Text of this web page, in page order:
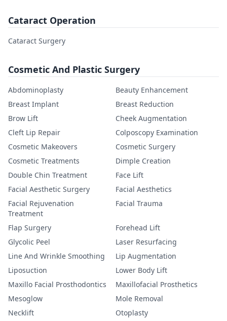
Cataract Operation
Cataract Surgery
Cosmetic And Plastic Surgery
Abdominoplasty
Beauty Enhancement
Breast Implant
Breast Reduction
Brow Lift
Cheek Augmentation
Cleft Lip Repair
Colposcopy Examination
Cosmetic Makeovers
Cosmetic Surgery
Cosmetic Treatments
Dimple Creation
Double Chin Treatment
Face Lift
Facial Aesthetic Surgery
Facial Aesthetics
Facial Rejuvenation
Treatment
Facial Trauma
Flap Surgery
Forehead Lift
Glycolic Peel
Laser Resurfacing
Line And Wrinkle Smoothing
Lip Augmentation
Liposuction
Lower Body Lift
Maxillo Facial Prosthodontics
Maxillofacial Prosthetics
Mesoglow
Mole Removal
Necklift
Otoplasty